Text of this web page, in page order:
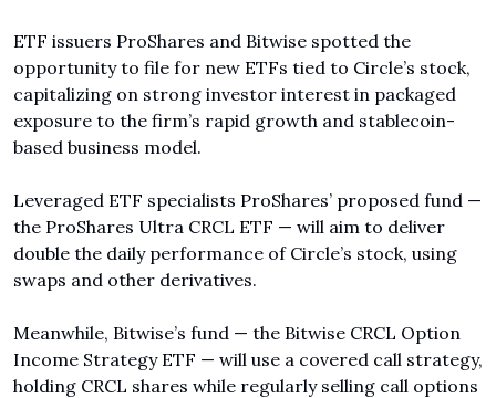
ETF issuers ProShares and Bitwise spotted the
opportunity to file for new ETFs tied to Circle’s stock,
capitalizing on strong investor interest in packaged
exposure to the firm’s rapid growth and stablecoin-
based business model.
Leveraged ETF specialists ProShares’ proposed fund —
the ProShares Ultra CRCL ETF — will aim to deliver
double the daily performance of Circle’s stock, using
swaps and other derivatives.
Meanwhile, Bitwise’s fund — the Bitwise CRCL Option
Income Strategy ETF — will use a covered call strategy,
holding CRCL shares while regularly selling call options